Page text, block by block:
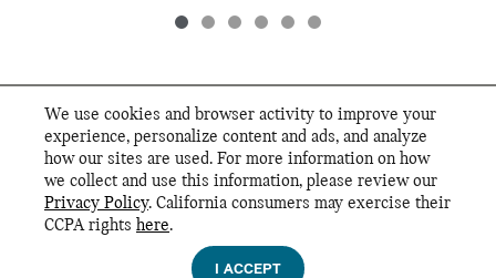
We use cookies and browser activity to improve your
experience, personalize content and ads, and analyze
how our sites are used. For more information on how
we collect and use this information, please review our
Privacy Policy. California consumers may exercise their
CCPA rights here.
I ACCEPT
INCLUDED PACKAGES & ACCESSORIES
STANDARD FEATURES
MINI of San Antonio's Price